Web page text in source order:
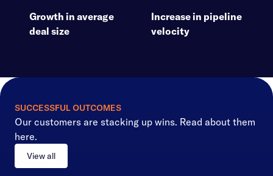
Growth in average
deal size
Increase in pipeline
velocity
SUCCESSFUL OUTCOMES
Our customers are stacking up wins. Read about them
here.
View all